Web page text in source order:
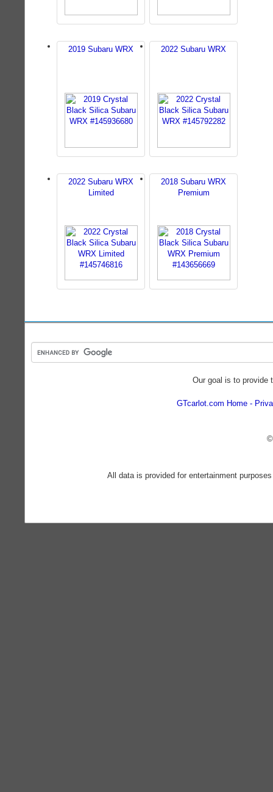
2019 Subaru WRX 2022 Subaru WRX
2022 Subaru WRX
Limited
2018 Subaru WRX
Premium
Our goal is to provide
GTcarlot.com Home
All data is provided for entertainment